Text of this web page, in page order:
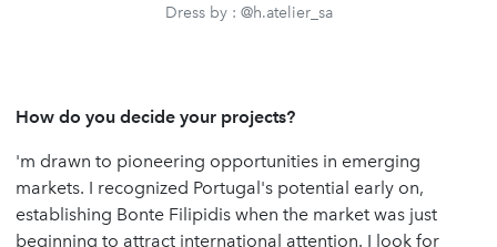
Dress by : @h.atelier_sa
How do you decide your projects?
'm drawn to pioneering opportunities in emerging
markets. I recognized Portugal's potential early on,
establishing Bonte Filipidis when the market was just
beginning to attract international attention. I look for